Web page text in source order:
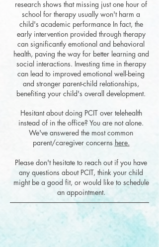
research shows that missing just one hour of
school for therapy usually won't harm a
child's academic performance In fact, the
early intervention provided through therapy
can significantly emotional and behavioral
health, paving the way for better learning and
social interactions. Investing time in therapy
can lead to improved emotional well-being
and stronger parent-child relationships,
benefiting your child's overall development.
Hesitant about doing PCIT over telehealth
instead of in the office? You are not alone.
We've answered the most common
parent/caregiver concerns here.
Please don't hesitate to reach out if you have
any questions about PCIT, think your child
might be a good fit, or would like to schedule
an appointment.